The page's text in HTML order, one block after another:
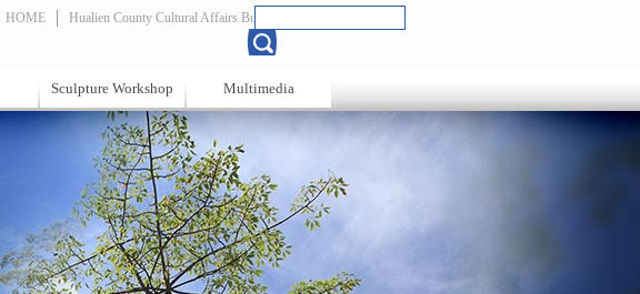
HOME Hualien County Cultural Affairs Bureau
Sculpture Workshop Multimedia